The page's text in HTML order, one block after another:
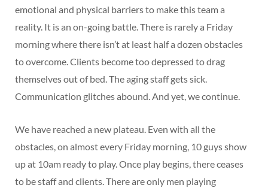
emotional and physical barriers to make this team a
reality. It is an on-going battle. There is rarely a Friday
morning where there isn’t at least half a dozen obstacles
to overcome. Clients become too depressed to drag
themselves out of bed. The aging staff gets sick.
Communication glitches abound. And yet, we continue.
We have reached a new plateau. Even with all the
obstacles, on almost every Friday morning, 10 guys show
up at 10am ready to play. Once play begins, there ceases
to be staff and clients. There are only men playing